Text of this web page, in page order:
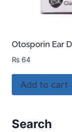
Otosporin Ear
₨ 64
Add to cart
Search